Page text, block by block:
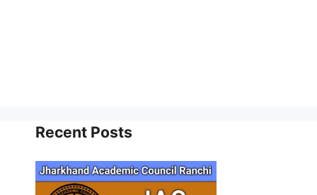
Recent Posts